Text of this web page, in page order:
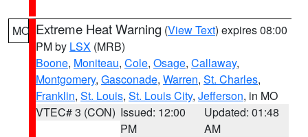
MO Extreme Heat Warning (View Text) expires 08:00
PM by LSX (MRB)
Boone, Moniteau, Cole, Osage, Callaway,
Montgomery, Gasconade, Warren, St. Charles,
Franklin, St. Louis, St. Louis City, Jefferson, in MO
VTEC# 3 (CON) Issued: 12:00
PM
Updated: 01:48
AM